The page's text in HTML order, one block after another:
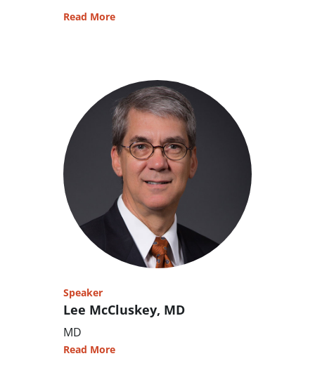
Read More
Speaker
Lee McCluskey, MD
MD
Read More